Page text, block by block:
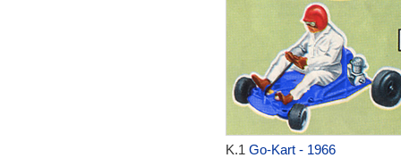
K.1 Go-Kart - 1966